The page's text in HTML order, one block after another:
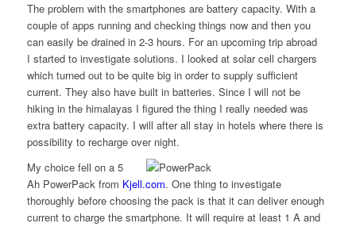
The problem with the smartphones are battery capacity. With a
couple of apps running and checking things now and then you
can easily be drained in 2-3 hours. For an upcoming trip abroad
I started to investigate solutions. I looked at solar cell chargers
which turned out to be quite big in order to supply sufficient
current. They also have built in batteries. Since I will not be
hiking in the himalayas I figured the thing I really needed was
extra battery capacity. I will after all stay in hotels where there is
possibility to recharge over night.
My choice fell on a 5
Ah PowerPack from Kjell.com. One thing to investigate
thoroughly before choosing the pack is that it can deliver enough
current to charge the smartphone. It will require at least 1 A and